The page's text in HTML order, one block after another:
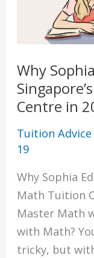
Why
Centre in
Tuition Advice
19
Why Sophia
Math Tuition
Master Math
with Math?
tricky, but